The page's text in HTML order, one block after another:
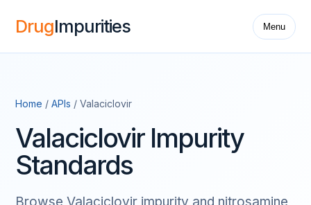
DrugImpurities Menu
Home / APIs / Valaciclovir
Valaciclovir Impurity
Standards